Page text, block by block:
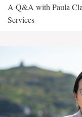
A Q&A with Paula
Services